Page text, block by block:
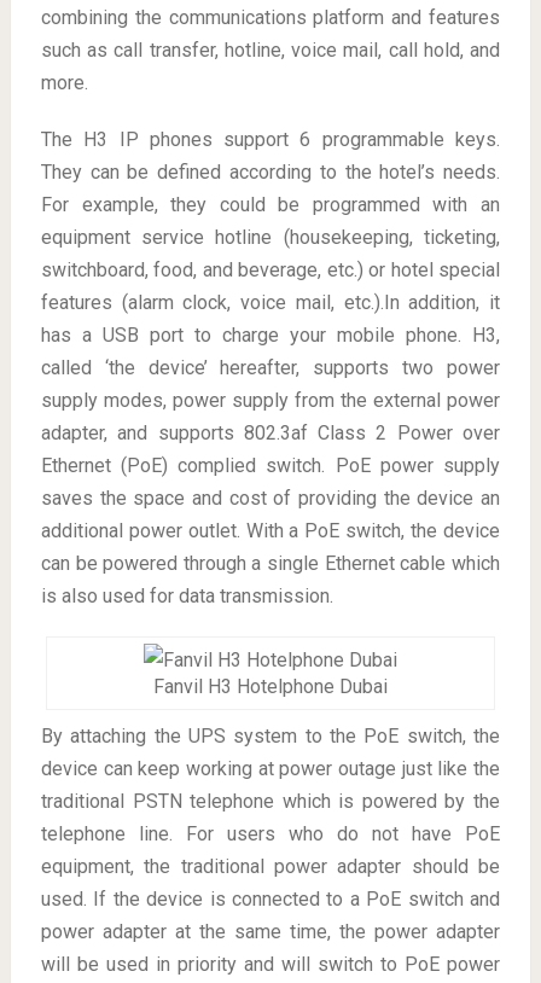
combining the communications platform and features
such as call transfer, hotline, voice mail, call hold, and
more.
The H3 IP phones support 6 programmable keys.
They can be defined according to the hotel’s needs.
For example, they could be programmed with an
equipment service hotline (housekeeping, ticketing,
switchboard, food, and beverage, etc.) or hotel special
features (alarm clock, voice mail, etc.).In addition, it
has a USB port to charge your mobile phone. H3,
called ‘the device’ hereafter, supports two power
supply modes, power supply from the external power
adapter, and supports 802.3af Class 2 Power over
Ethernet (PoE) complied switch. PoE power supply
saves the space and cost of providing the device an
additional power outlet. With a PoE switch, the device
can be powered through a single Ethernet cable which
is also used for data transmission.
Fanvil H3 Hotelphone Dubai
By attaching the UPS system to the PoE switch, the
device can keep working at power outage just like the
traditional PSTN telephone which is powered by the
telephone line. For users who do not have PoE
equipment, the traditional power adapter should be
used. If the device is connected to a PoE switch and
power adapter at the same time, the power adapter
will be used in priority and will switch to PoE power